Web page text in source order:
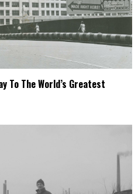
To The World’s Greatest